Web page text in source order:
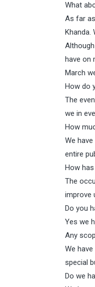
What
As far
Khanda.
have on
March
How do
The
we in
How
We
entire
How
The
improve
Do you
Yes we
Any
We
special
Do we